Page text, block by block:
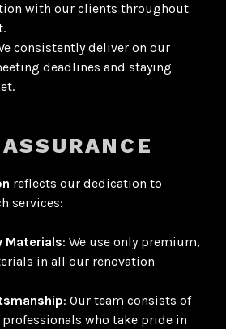
with our clients throughout
consistently deliver on our
deadlines and staying
reflects our dedication to
services:
Materials: We use only premium,
in all our renovation
: Our team consists of
who take pride in